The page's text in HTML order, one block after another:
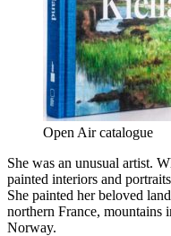
Open Air catalogue
She was an unusual artist.
painted interiors and
She painted her beloved
northern France, mountains
Norway.